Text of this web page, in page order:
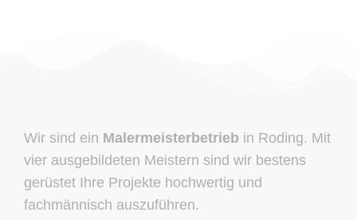
Wir sind ein Malermeisterbetrieb in Roding. Mit
vier ausgebildeten Meistern sind wir bestens
gerüstet Ihre Projekte hochwertig und
fachmännisch auszuführen.